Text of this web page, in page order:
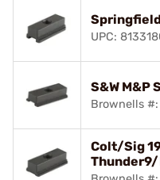
UPC:
S&W M&P
Brownells
Colt/Sig
Thunder9/